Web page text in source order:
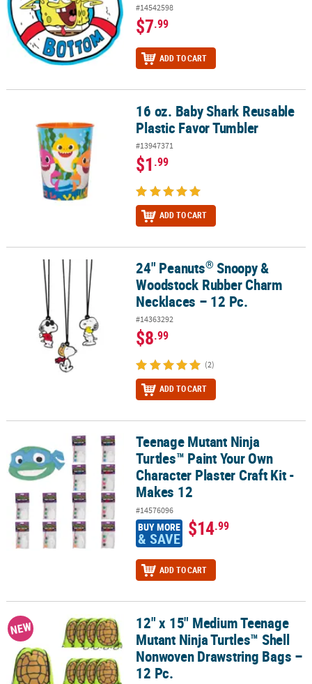
#14542598
$7.99
ADD TO CART
16 oz. Baby Shark Reusable Plastic Favor Tumbler
16 oz. Baby Shark Reusable
Plastic Favor Tumbler
#13947371
$1.99
ADD TO CART
24" Peanuts® Snoopy & Woodstock Rubber Charm Necklaces – 12
24" Peanuts® Snoopy &
Woodstock Rubber Charm
Necklaces – 12 Pc.
#14363292
$8.99
(2)
ADD TO CART
Teenage Mutant Ninja Turtles™ Paint Your Own Character Plaster
Teenage Mutant Ninja
Turtles™ Paint Your Own
Character Plaster Craft Kit -
Makes 12
#14576096
BUY MORE
& SAVE $14.99
ADD TO CART
12" x 15" Medium Teenage Mutant Ninja Turtles™ Shell
NEW
12" x 15" Medium Teenage
Mutant Ninja Turtles™ Shell
Nonwoven Drawstring Bags –
12 Pc.